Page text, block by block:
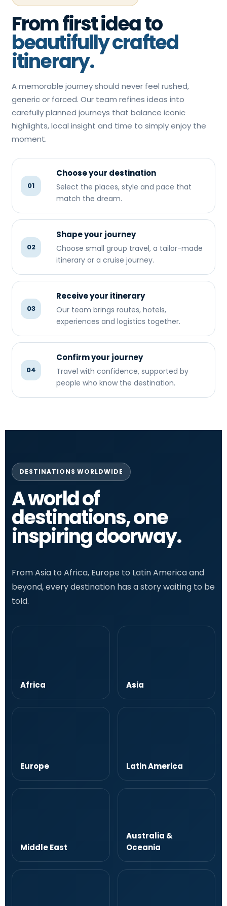
From first idea to
beautifully crafted
itinerary.
A memorable journey should never feel rushed,
generic or forced. Our team refines ideas into
carefully planned journeys that balance iconic
highlights, local insight and time to simply enjoy the
moment.
01
Choose your destination
Select the places, style and pace that
match the dream.
02
Shape your journey
Choose small group travel, a tailor-made
itinerary or a cruise journey.
03
Receive your itinerary
Our team brings routes, hotels,
experiences and logistics together.
04
Confirm your journey
Travel with confidence, supported by
people who know the destination.
DESTINATIONS WORLDWIDE
A world of
destinations, one
inspiring doorway.
From Asia to Africa, Europe to Latin America and
beyond, every destination has a story waiting to be
told.
Africa Asia
Europe Latin America
Middle East
Australia &
Oceania